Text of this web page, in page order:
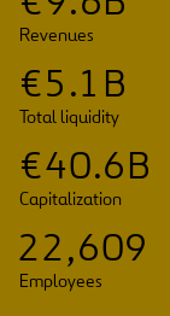
Revenues
€5.1 B
Total liquidity
€40.6B
Capitalization
22,609
Employees